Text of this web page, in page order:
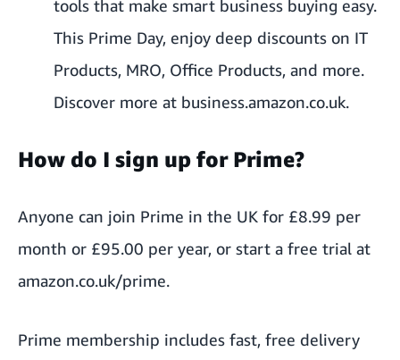
tools that make smart business buying easy.
This Prime Day, enjoy deep discounts on IT
Products, MRO, Office Products, and more.
Discover more at business.amazon.co.uk.
How do I sign up for Prime?
Anyone can join Prime in the UK for £8.99 per
month or £95.00 per year, or start a free trial at
amazon.co.uk/prime.
Prime membership includes fast, free delivery